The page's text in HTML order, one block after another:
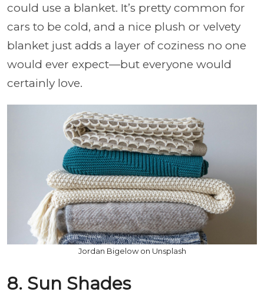
could use a blanket. It’s pretty common for
cars to be cold, and a nice plush or velvety
blanket just adds a layer of coziness no one
would ever expect—but everyone would
certainly love.
Jordan Bigelow on Unsplash
8. Sun Shades